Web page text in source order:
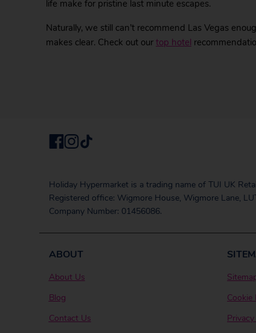
life make for pristine last minute escapes.
Naturally, we still can’t recommend Las Vegas
makes clear. Check out our top hotel
Holiday Hypermarket is a trading name of TUI UK
Registered office: Wigmore House, Wigmore Lane,
Company Number: 01456086.
ABOUT
About Us
Blog
Contact Us
Cookie